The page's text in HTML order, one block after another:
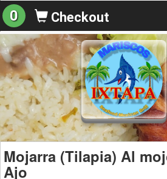
0 Checkout
Mojarra (Tilapia) Al
Ajo